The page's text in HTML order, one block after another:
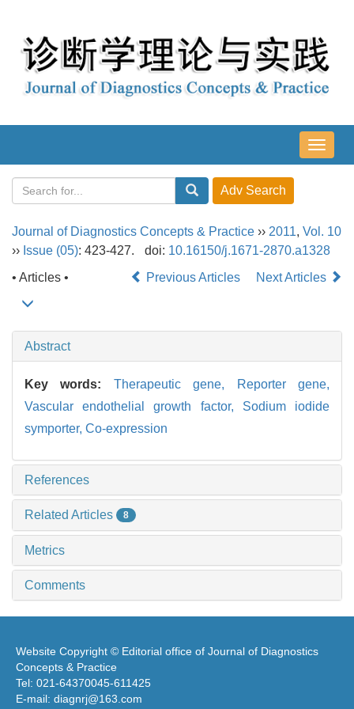
导
航
Journal of Diagnostics Concepts & Practice ›› 2011, Vol. 10
›› Issue (05): 423-427. doi: 10.16150/j.1671-2870.a1328
• Articles •
Previous Articles Next Articles
Abstract
Key words: Therapeutic gene,
Reporter gene,
Vascular endothelial growth factor, Sodium iodide
symporter, Co-expression
References
Related Articles 8
Metrics
Comments
Website Copyright © Editorial office of Journal of Diagnostics
Concepts & Practice
Tel: 021-64370045-611425
E-mail: diagnrj@163.com